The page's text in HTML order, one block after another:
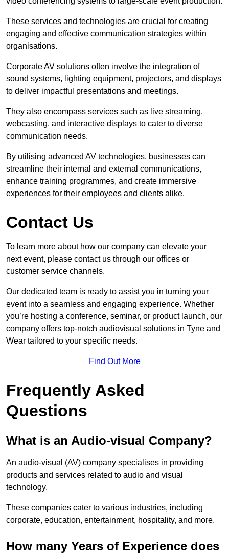
These services and technologies are crucial for creating
engaging and effective communication strategies within
organisations.
Corporate AV solutions often involve the integration of
sound systems, lighting equipment, projectors, and displays
to deliver impactful presentations and meetings.
They also encompass services such as live streaming,
webcasting, and interactive displays to cater to diverse
communication needs.
By utilising advanced AV technologies, businesses can
streamline their internal and external communications,
enhance training programmes, and create immersive
experiences for their employees and clients alike.
Contact Us
To learn more about how our company can elevate your
next event, please contact us through our offices or
customer service channels.
Our dedicated team is ready to assist you in turning your
event into a seamless and engaging experience. Whether
you’re hosting a conference, seminar, or product launch, our
company offers top-notch audiovisual solutions in Tyne and
Wear tailored to your specific needs.
Find Out More
Frequently Asked
Questions
What is an Audio-visual Company?
An audio-visual (AV) company specialises in providing
products and services related to audio and visual
technology.
These companies cater to various industries, including
corporate, education, entertainment, hospitality, and more.
How many Years of Experience does